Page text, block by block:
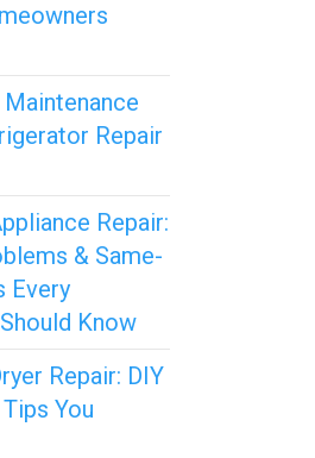
Repair
Repair:
& Same-
Every
Know
Repair: DIY
You